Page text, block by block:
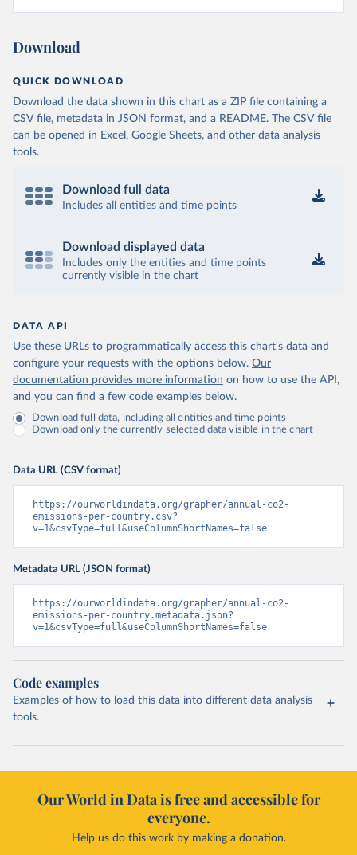
Download
QUICK DOWNLOAD
Download the data shown in this chart as a ZIP file containing a
CSV file, metadata in JSON format, and a README. The CSV file
can be opened in Excel, Google Sheets, and other data analysis
tools.
Download full data
Includes all entities and time points
Download displayed data
Includes only the entities and time points
currently visible in the chart
DATA API
Use these URLs to programmatically access this chart's data and
configure your requests with the options below. Our
documentation provides more information on how to use the API,
and you can find a few code examples below.
Download full data, including all entities and time points
Download only the currently selected data visible in the chart
Data URL (CSV format)
https://ourworldindata.org/grapher/annual-co2-
emissions-per-country.csv?
v=1&csvType=full&useColumnShortNames=false
Metadata URL (JSON format)
https://ourworldindata.org/grapher/annual-co2-
emissions-per-country.metadata.json?
v=1&csvType=full&useColumnShortNames=false
Code examples
Examples of how to load this data into different data analysis
tools.
Our World in Data is free and accessible for
everyone.
Help us do this work by making a donation.